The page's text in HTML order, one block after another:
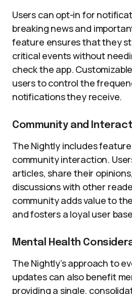
Users can opt-in for
breaking news and
feature ensures that they
critical events without
check the app.
users to control the
notifications they receive.
Community and
The Nightly includes
community interaction.
articles, share their
discussions with other
community adds value to
and fosters a loyal user
Mental Health
The Nightly’s approach to
updates can also benefit
providing a single,